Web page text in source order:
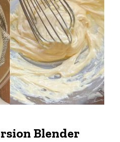
Blender